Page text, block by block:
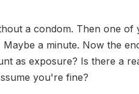
a condom. Then one
Maybe a minute. Now the
as exposure? Is there a
you're fine?